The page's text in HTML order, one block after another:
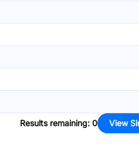
Results remaining: 0 View